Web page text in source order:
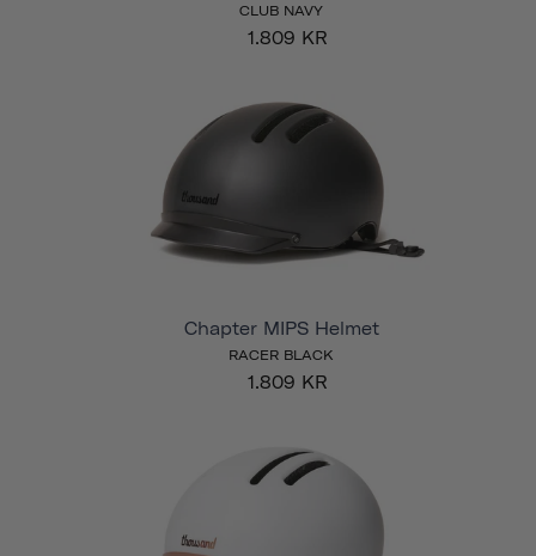
CLUB NAVY
1.809 KR
Chapter MIPS Helmet
RACER BLACK
1.809 KR